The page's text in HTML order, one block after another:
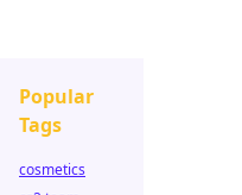
Popular
Tags
cosmetics